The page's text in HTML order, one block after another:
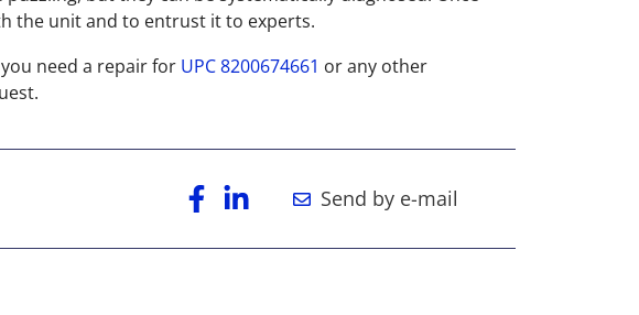
the unit and to entrust it to experts.
need a repair for UPC 8200674661 or any other
Send by e-mail